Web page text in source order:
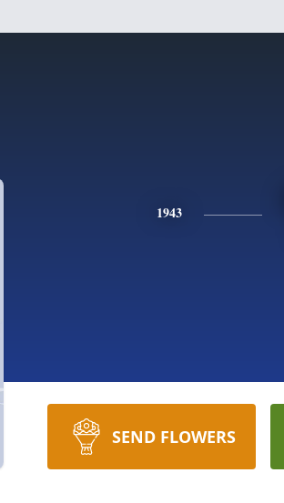
1943
SEND FLOWERS